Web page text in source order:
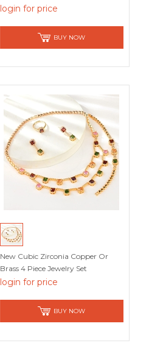
Picks
login for price
BUY NOW
New Cubic Zirconia Copper Or
Brass 4 Piece Jewelry Set
login for price
BUY NOW